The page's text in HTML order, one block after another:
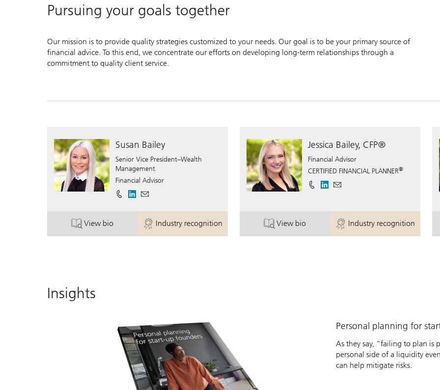
Pursuing your goals together
Our mission is to provide quality strategies customized to your needs. Our goal is to be your primary source of
financial advice. To this end, we concentrate our efforts on developing long-term relationships through a
commitment to quality client service.
Susan Bailey
Senior Vice President–Wealth
Management
Financial Advisor
View bio
. Susan Bailey. Industry recognition
. Susan Bailey.
Jessica Bailey, CFP®
Financial Advisor
CERTIFIED FINANCIAL PLANNER®
View bio
. Jessica Bailey, CFP®.Industry recognition
. Jessica Bailey,
Insights
Personal planning for
As they say, “failing to plan
personal side of a liquidity
can help mitigate risks.